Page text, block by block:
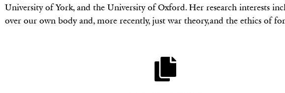
University of York, and the University of Oxford. Her research interests
over our own body and, more recently, just war theory,and the ethics of